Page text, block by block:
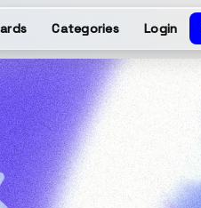
Categories Login